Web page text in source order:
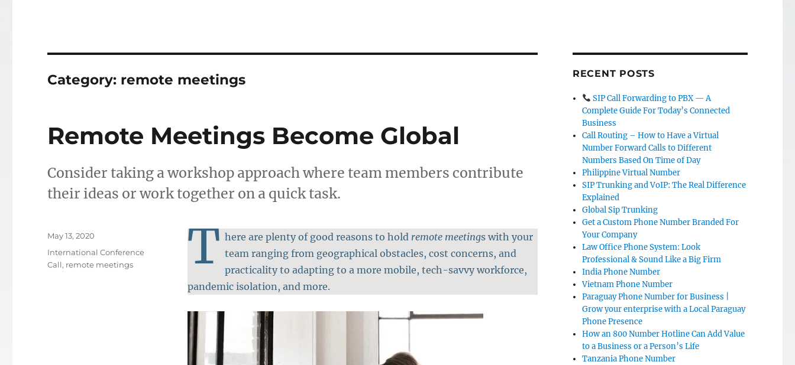
Category: remote meetings
Remote Meetings Become Global
Consider taking a workshop approach where team members contribute
their ideas or work together on a quick task.
T here are plenty of good reasons to hold remote meetings with your
team ranging from geographical obstacles, cost concerns, and
practicality to adapting to a more mobile, tech-savvy workforce,
pandemic isolation, and more.
Posted
May 13, 2020
Categories
International Conference
Call, remote meetings
RECENT POSTS
SIP Call Forwarding to PBX — A
Complete Guide For Today’s Connected
Business
Call Routing – How to Have a Virtual
Number Forward Calls to Different
Numbers Based On Time of Day
Philippine Virtual Number
SIP Trunking and VoIP: The Real Difference
Explained
Global Sip Trunking
Get a Custom Phone Number Branded For
Your Company
Law Office Phone System: Look
Professional & Sound Like a Big Firm
India Phone Number
Vietnam Phone Number
Paraguay Phone Number for Business |
Grow your enterprise with a Local Paraguay
Phone Presence
How an 800 Number Hotline Can Add Value
to a Business or a Person’s Life
Tanzania Phone Number